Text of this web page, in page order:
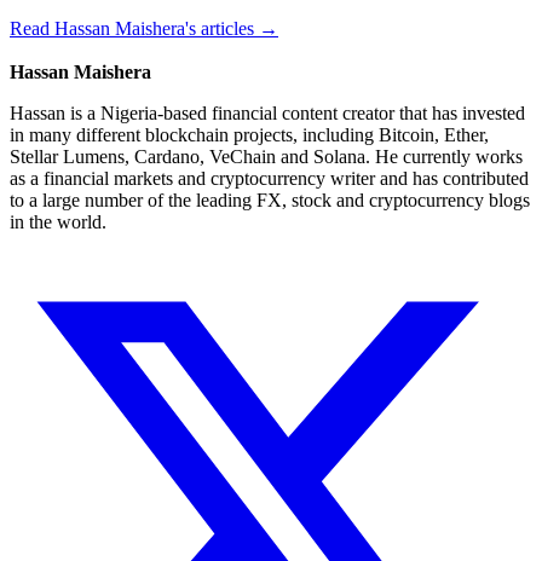
Read Hassan Maishera's articles →
Hassan Maishera
Hassan is a Nigeria-based financial content creator that has invested
in many different blockchain projects, including Bitcoin, Ether,
Stellar Lumens, Cardano, VeChain and Solana. He currently works
as a financial markets and cryptocurrency writer and has contributed
to a large number of the leading FX, stock and cryptocurrency blogs
in the world.